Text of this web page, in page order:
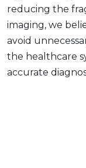
reducing the
imaging, we
avoid
the healthcare
accurate